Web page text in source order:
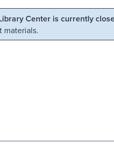
Center is currently
materials.